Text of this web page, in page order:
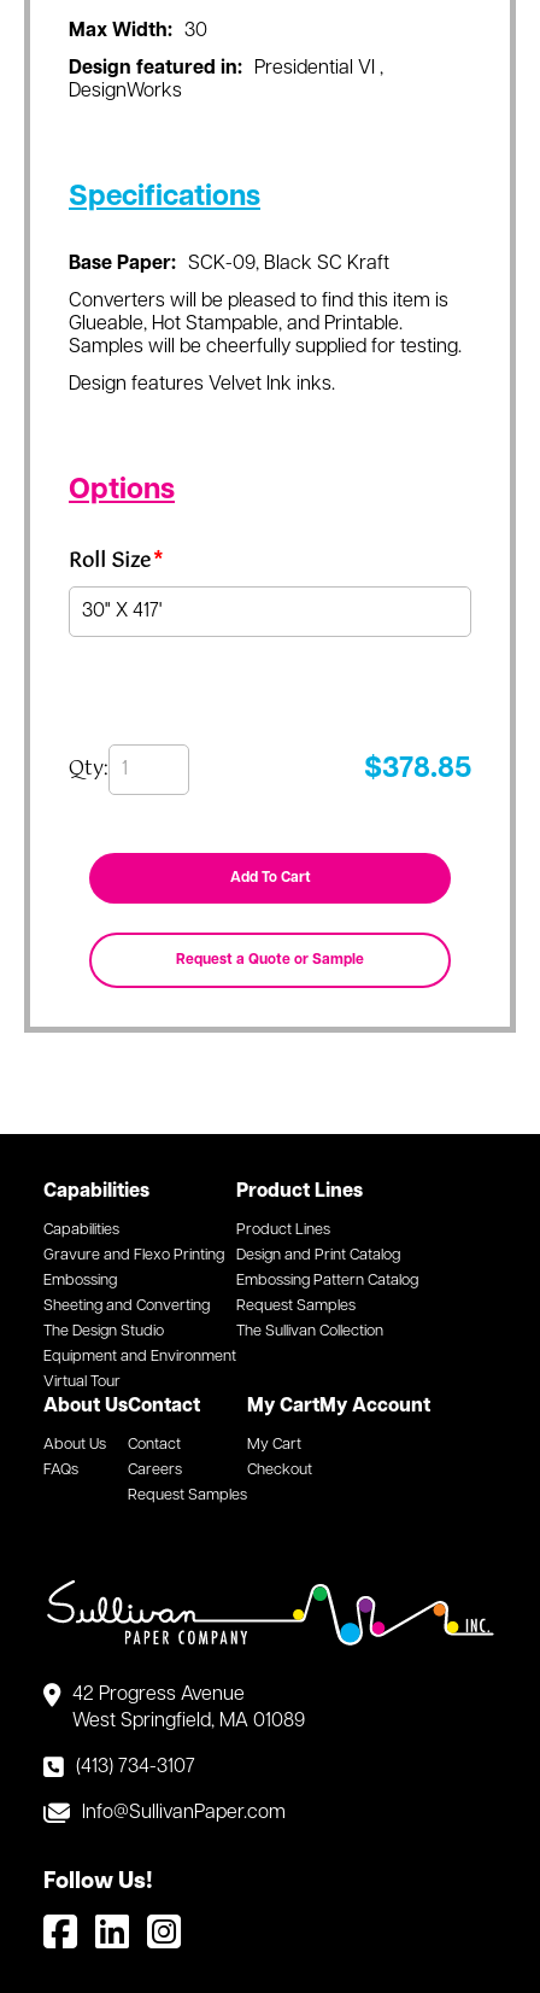
Max Width:
30
Design featured in:
Presidential VI ,
DesignWorks
Specifications
Base Paper:
SCK-09, Black SC Kraft
Converters will be pleased to find this item is
Glueable, Hot Stampable, and Printable.
Samples will be cheerfully supplied for testing.
Design features Velvet Ink inks.
Options
Roll Size*
Qty: $378.85
42 Progress Avenue
West Springfield, MA 01089
(413) 734-3107
Info@SullivanPaper.com
Follow Us!
Capabilities
Capabilities
Gravure and Flexo Printing
Embossing
Sheeting and Converting
The Design Studio
Equipment and Environment
Virtual Tour
Product Lines
Product Lines
Design and Print Catalog
Embossing Pattern Catalog
Request Samples
The Sullivan Collection
About Us
About Us
FAQs
Contact
Contact
Careers
Request Samples
My Cart
My Cart
Checkout
My Account